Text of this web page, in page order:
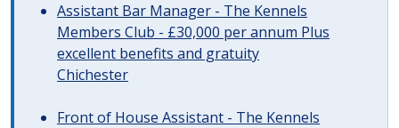
Assistant Bar Manager - The Kennels
Members Club - £30,000 per annum Plus
excellent benefits and gratuity
Chichester
Front of House Assistant - The Kennels